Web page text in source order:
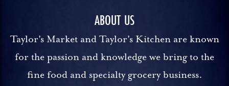
ABOUT US
Taylor's Market and Taylor's Kitchen are known
for the passion and knowledge we bring to the
fine food and specialty grocery business.